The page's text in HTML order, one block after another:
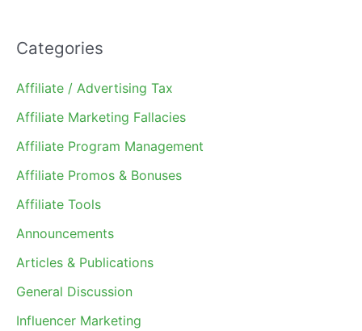
Categories
Affiliate / Advertising Tax
Affiliate Marketing Fallacies
Affiliate Program Management
Affiliate Promos & Bonuses
Affiliate Tools
Announcements
Articles & Publications
General Discussion
Influencer Marketing